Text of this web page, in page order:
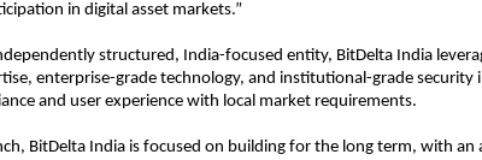
in digital asset markets.”
structured, India-focused entity, BitDelta India
enterprise-grade technology, and institutional-grade
and user experience with local market requirements.
BitDelta India is focused on building for the long term, with an